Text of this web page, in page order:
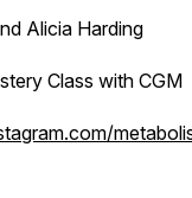
Alicia Harding
Class with CGM